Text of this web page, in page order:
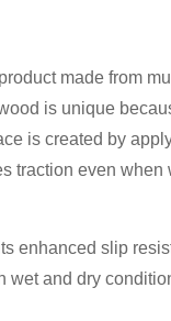
made from
is unique
is created by
traction even
enhanced slip
and dry